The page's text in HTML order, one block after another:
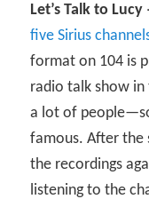
Let’s Talk to Lucy
five Sirius
format on 104 is
radio talk show
a lot of
famous. After the
the recordings
listening to the